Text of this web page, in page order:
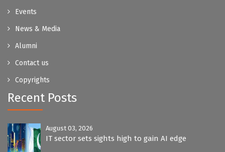
Events
News & Media
Alumni
Contact us
Copyrights
Recent Posts
August 03, 2026
IT sector sets sights high to gain AI edge